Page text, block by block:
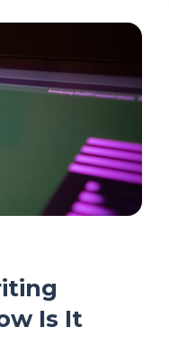
Is It